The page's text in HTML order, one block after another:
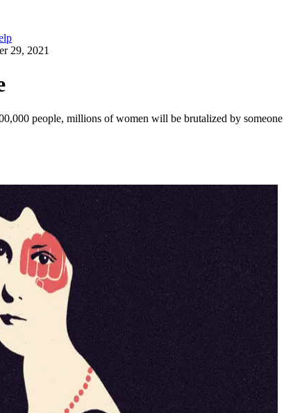
29, 2021
people, millions of women will be brutalized by